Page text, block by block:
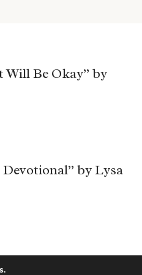
Will Be Okay” by
by Lysa